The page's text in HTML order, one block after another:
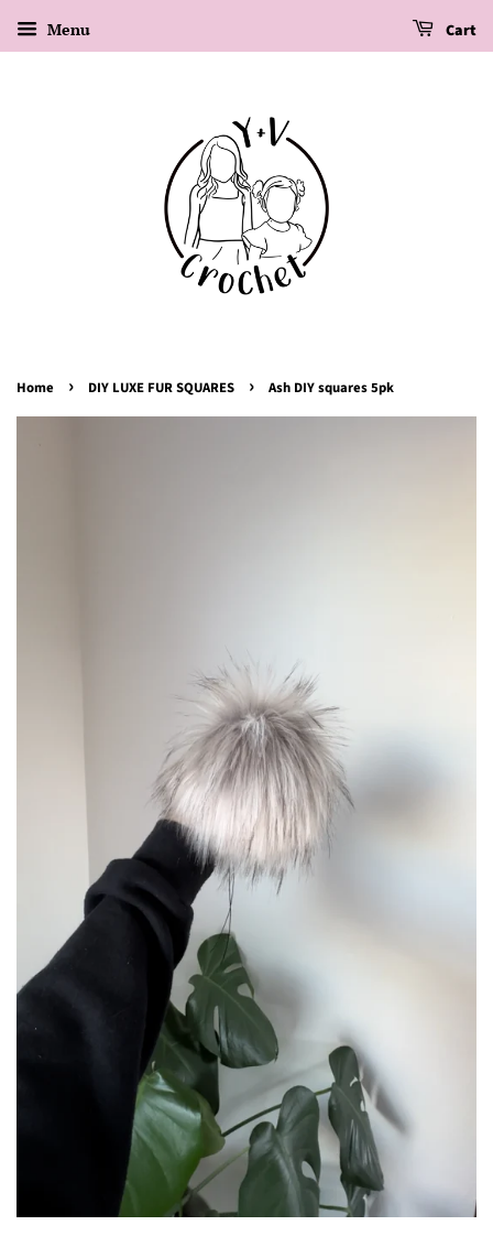
Menu Cart
Home › DIY LUXE FUR SQUARES › Ash DIY squares 5pk